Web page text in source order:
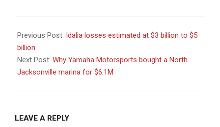
09-
01
Previous Post: Idalia losses estimated at $3 billion to $5
billion
Next Post: Why Yamaha Motorsports bought a North
Jacksonville marina for $6.1M
LEAVE A REPLY